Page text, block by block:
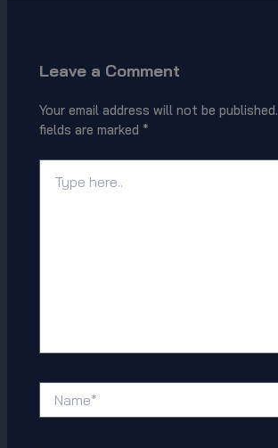
Leave a Comment
Your email address will not be published.
fields are marked *
here..